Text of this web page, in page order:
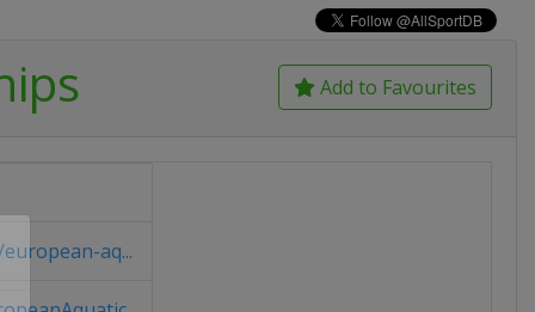
Add to Favourites
aq...